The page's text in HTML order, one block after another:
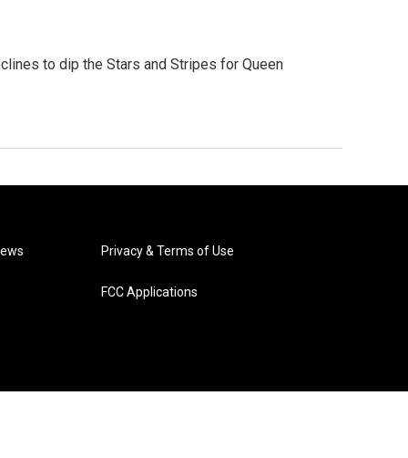
to dip the Stars and Stripes for Queen
Privacy & Terms of Use
FCC Applications